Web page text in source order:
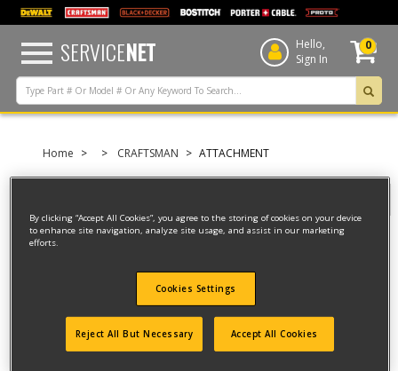
text.skipToContent
text.skipToNavigation
SERVICENET
Hello,
Sign In
0
Home CRAFTSMAN ATTACHMENT
SPEAKER
By clicking “Accept All Cookies”, you agree to the storing of cookies on your device
to enhance site navigation, analyze site usage, and assist in our marketing
efforts.
Cookies Settings
Reject All But Necessary Accept All Cookies